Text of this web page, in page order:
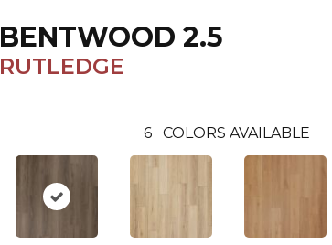
BENTWOOD 2.5
RUTLEDGE
6 COLORS AVAILABLE